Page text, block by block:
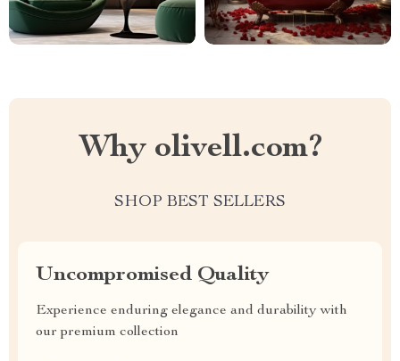
Why olivell.com?
SHOP BEST SELLERS
Uncompromised Quality
Experience enduring elegance and durability with
our premium collection